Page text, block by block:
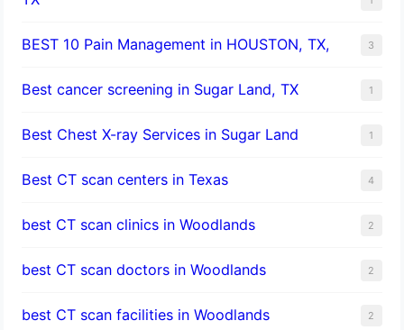
BEST 10 Pain Management in HOUSTON, TX, 3
Best cancer screening in Sugar Land, TX 1
Best Chest X-ray Services in Sugar Land 1
Best CT scan centers in Texas 4
best CT scan clinics in Woodlands 2
best CT scan doctors in Woodlands 2
best CT scan facilities in Woodlands 2